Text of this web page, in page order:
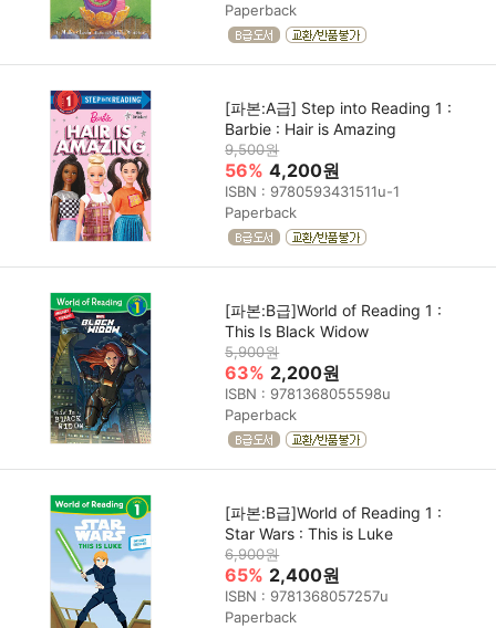
Paperback
[파본:A급] Step into Reading 1 :
Barbie : Hair is Amazing
9,500원
56% 4,200원
ISBN : 9780593431511u-1
Paperback
[파본:B급]World of Reading 1 :
This Is Black Widow
5,900원
63% 2,200원
ISBN : 9781368055598u
Paperback
[파본:B급]World of Reading 1 :
Star Wars : This is Luke
6,900원
65% 2,400원
ISBN : 9781368057257u
Paperback